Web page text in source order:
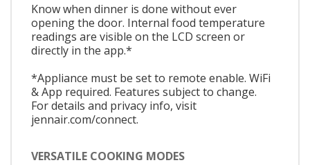
Know when dinner is done without ever
opening the door. Internal food temperature
readings are visible on the LCD screen or
directly in the app.*
*Appliance must be set to remote enable. WiFi
& App required. Features subject to change.
For details and privacy info, visit
jennair.com/connect.
VERSATILE COOKING MODES